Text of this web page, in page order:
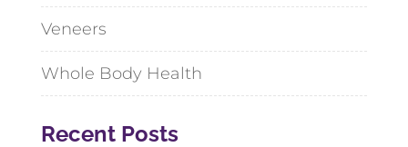
Veneers
Whole Body Health
Recent Posts